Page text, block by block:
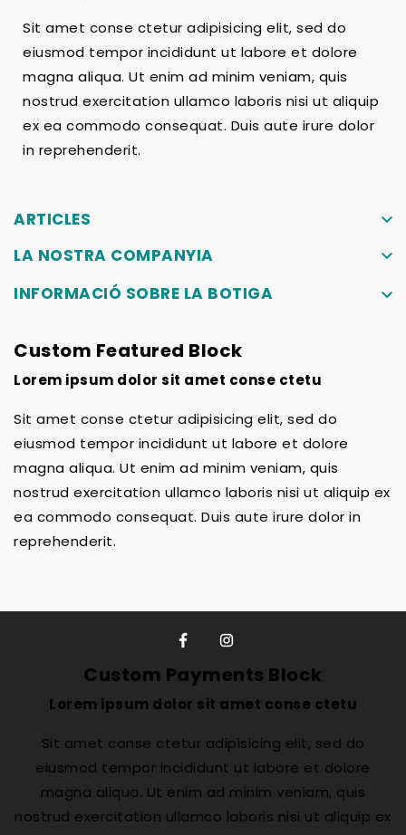
Sit amet conse ctetur adipisicing elit, sed do
eiusmod tempor incididunt ut labore et dolore
magna aliqua. Ut enim ad minim veniam, quis
nostrud exercitation ullamco laboris nisi ut aliquip
ex ea commodo consequat. Duis aute irure dolor
in reprehenderit.
ARTICLES
keyboard_arrow_down
LA NOSTRA COMPANYIA
keyboard_arrow_down
INFORMACIÓ SOBRE LA BOTIGA
keyboard_arrow_down
Custom Featured Block
Lorem ipsum dolor sit amet conse ctetu
Sit amet conse ctetur adipisicing elit, sed do
eiusmod tempor incididunt ut labore et dolore
magna aliqua. Ut enim ad minim veniam, quis
nostrud exercitation ullamco laboris nisi ut aliquip ex
ea commodo consequat. Duis aute irure dolor in
reprehenderit.
Custom Payments Block
Lorem ipsum dolor sit amet conse ctetu
Sit amet conse ctetur adipisicing elit, sed do
eiusmod tempor incididunt ut labore et dolore
magna aliqua. Ut enim ad minim veniam, quis
nostrud exercitation ullamco laboris nisi ut aliquip ex